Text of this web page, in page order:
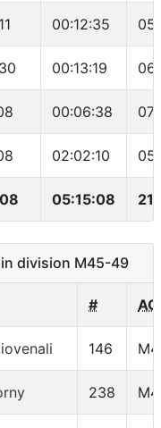
00:12:35
00:13:19
00:06:38
02:02:10
05:15:08
division M45-49
# AG
146
238